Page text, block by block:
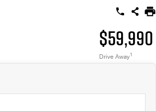
$59,990
Drive Away1